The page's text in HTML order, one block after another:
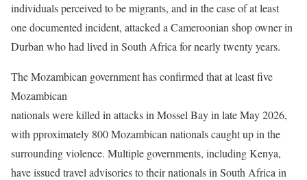
individuals perceived to be migrants, and in the case of at least
one documented incident, attacked a Cameroonian shop owner in
Durban who had lived in South Africa for nearly twenty years.
The Mozambican government has confirmed that at least five
Mozambican
nationals were killed in attacks in Mossel Bay in late May 2026,
with pproximately 800 Mozambican nationals caught up in the
surrounding violence. Multiple governments, including Kenya,
have issued travel advisories to their nationals in South Africa in